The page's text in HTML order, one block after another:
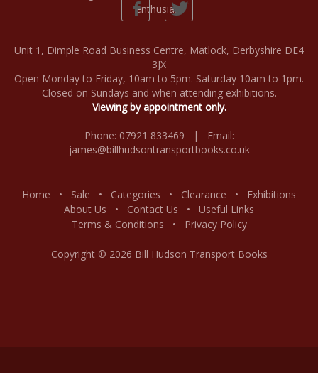
Unit 1, Dimple Road Business Centre, Matlock, Derbyshire DE4
3JX
Open Monday to Friday, 10am to 5pm. Saturday 10am to 1pm.
Closed on Sundays and when attending exhibitions.
Viewing by appointment only.
Phone: 07921 833469 | Email:
james@billhudsontransportbooks.co.uk
Home • Sale • Categories • Clearance • Exhibitions
About Us • Contact Us • Useful Links
Terms & Conditions • Privacy Policy
Copyright © 2026 Bill Hudson Transport Books